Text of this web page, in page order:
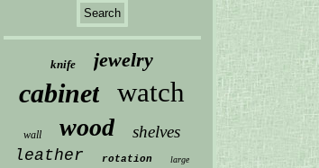
knife jewelry
cabinet watch
wall wood shelves
leather rotation large